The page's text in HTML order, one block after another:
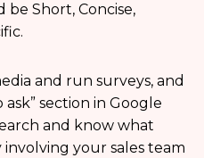
Short, Concise,
and run surveys, and
section in Google
and know what
your sales team